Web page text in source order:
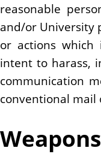
reasonable
and/or University
or actions which
intent to harass,
communication
conventional mail
Weapons